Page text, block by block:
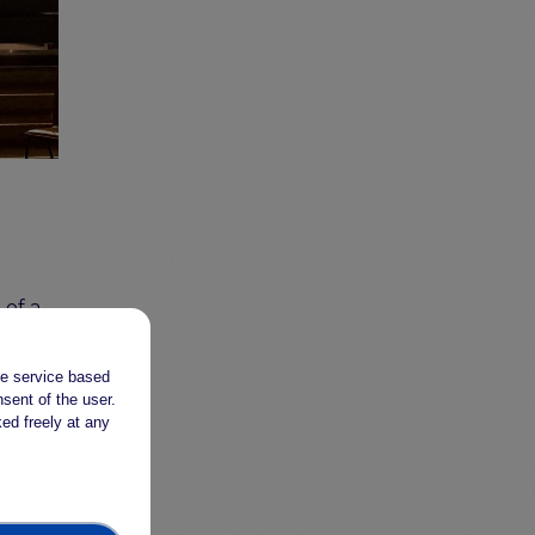
of a
service based
of the user.
freely at any